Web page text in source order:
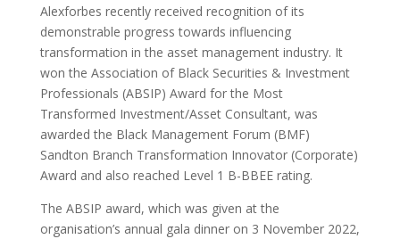
Alexforbes recently received recognition of its
demonstrable progress towards influencing
transformation in the asset management industry. It
won the Association of Black Securities & Investment
Professionals (ABSIP) Award for the Most
Transformed Investment/Asset Consultant, was
awarded the Black Management Forum (BMF)
Sandton Branch Transformation Innovator (Corporate)
Award and also reached Level 1 B-BBEE rating.
The ABSIP award, which was given at the
organisation’s annual gala dinner on 3 November 2022,